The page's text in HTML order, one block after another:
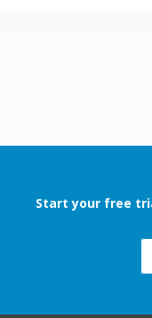
Start your free